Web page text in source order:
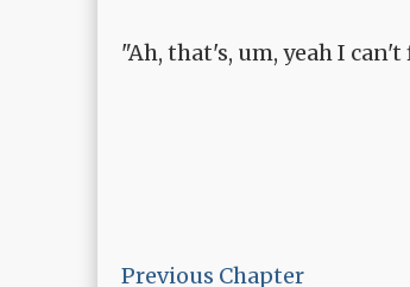
"Ah, that's, um, yeah I
Previous Chapter